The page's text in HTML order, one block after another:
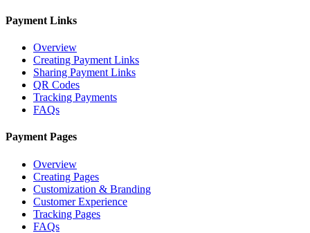
Payment Links
Overview
Creating Payment Links
Sharing Payment Links
QR Codes
Tracking Payments
FAQs
Payment Pages
Overview
Creating Pages
Customization & Branding
Customer Experience
Tracking Pages
FAQs